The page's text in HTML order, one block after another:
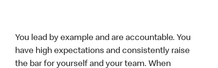
You lead by example and are accountable. You
have high expectations and consistently raise
the bar for yourself and your team. When